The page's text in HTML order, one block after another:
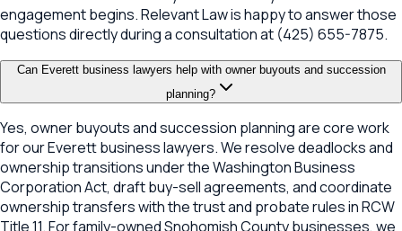
engagement begins. Relevant Law is happy to answer those
questions directly during a consultation at (425) 655-7875.
Can Everett business lawyers help with owner buyouts and succession
planning?
Yes, owner buyouts and succession planning are core work
for our Everett business lawyers. We resolve deadlocks and
ownership transitions under the Washington Business
Corporation Act, draft buy-sell agreements, and coordinate
ownership transfers with the trust and probate rules in RCW
Title 11. For family-owned Snohomish County businesses, we